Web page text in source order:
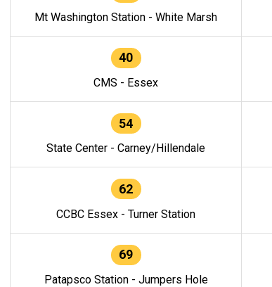
Mt Washington Station - White Marsh
40
CMS - Essex
54
State Center - Carney/Hillendale
62
CCBC Essex - Turner Station
69
Patapsco Station - Jumpers Hole